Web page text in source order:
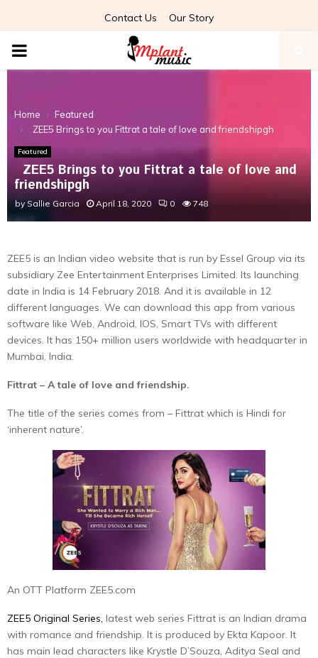
Contact Us Our Story
PRIMARY
Home
Featured
ZEE5 Brings to you Fittrat a tale of love and friendshipgh
Featured
ZEE5 Brings to you Fittrat a tale of love and
friendshipgh
bySallie Garcia April 18, 2020 0 748
ZEE5 is an Indian video website that is run by Essel Group via its
subsidiary Zee Entertainment Enterprises Limited. Its launching
date in India is 14 February 2018. And it is available in 12
different languages. We can download this app from various
software like Web, Android, IOS, Smart TVs with different
devices. It has 150+ million users worldwide with headquarter in
Mumbai, India.
Fittrat – A tale of love and friendship.
The title of the series comes from – Fittrat which is Hindi for
‘inherent nature’.
An OTT Platform ZEE5.com
ZEE5 Original Series, latest web series Fittrat is an Indian drama
with romance and friendship. It is produced by Ekta Kapoor. It
has main lead characters like Krystle D’Souza, Aditya Seal and